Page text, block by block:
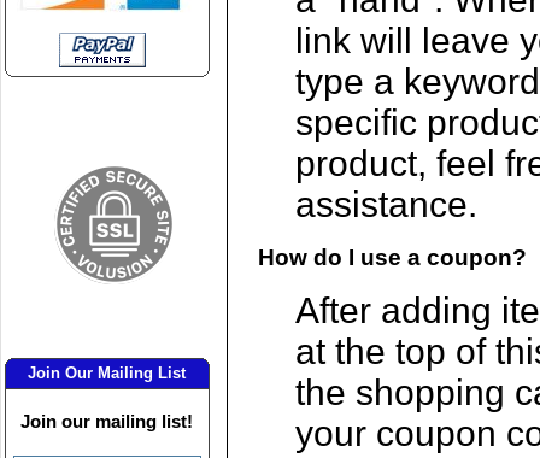
Join Our Mailing List
Join our mailing list!
link will leave
type a
specific
product, feel
assistance.
How do I use a coupon?
After adding
at the top of
the shopping
your coupon